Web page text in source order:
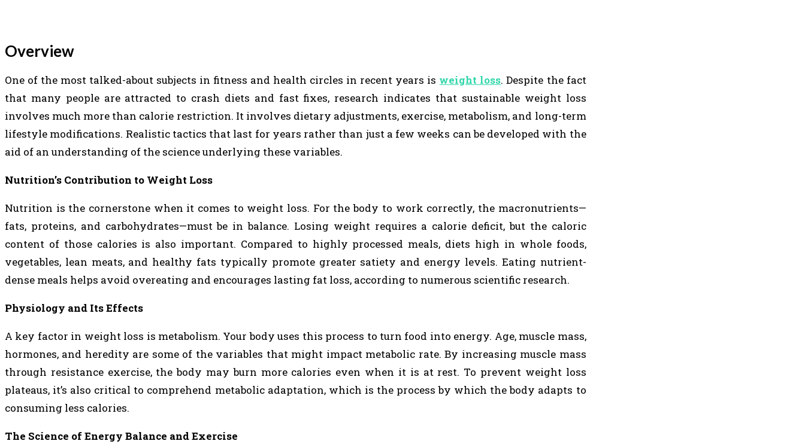
Overview
One of the most talked-about subjects in fitness and health circles in recent years is weight loss. Despite the fact
that many people are attracted to crash diets and fast fixes, research indicates that sustainable weight loss
involves much more than calorie restriction. It involves dietary adjustments, exercise, metabolism, and long-term
lifestyle modifications. Realistic tactics that last for years rather than just a few weeks can be developed with the
aid of an understanding of the science underlying these variables.
Nutrition’s Contribution to Weight Loss
Nutrition is the cornerstone when it comes to weight loss. For the body to work correctly, the macronutrients—
fats, proteins, and carbohydrates—must be in balance. Losing weight requires a calorie deficit, but the caloric
content of those calories is also important. Compared to highly processed meals, diets high in whole foods,
vegetables, lean meats, and healthy fats typically promote greater satiety and energy levels. Eating nutrient-
dense meals helps avoid overeating and encourages lasting fat loss, according to numerous scientific research.
Physiology and Its Effects
A key factor in weight loss is metabolism. Your body uses this process to turn food into energy. Age, muscle mass,
hormones, and heredity are some of the variables that might impact metabolic rate. By increasing muscle mass
through resistance exercise, the body may burn more calories even when it is at rest. To prevent weight loss
plateaus, it’s also critical to comprehend metabolic adaptation, which is the process by which the body adapts to
consuming less calories.
The Science of Energy Balance and Exercise